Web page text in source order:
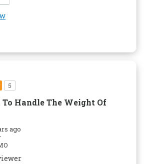
5
Handle The Weight Of
ago